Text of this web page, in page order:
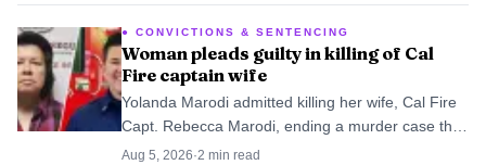
CONVICTIONS & SENTENCING
Woman pleads guilty in killing of Cal
Fire captain wife
Yolanda Marodi admitted killing her wife, Cal Fire
Capt. Rebecca Marodi, ending a murder case that
had been headed for trial and sending it to
Aug 5, 2026·2 min read